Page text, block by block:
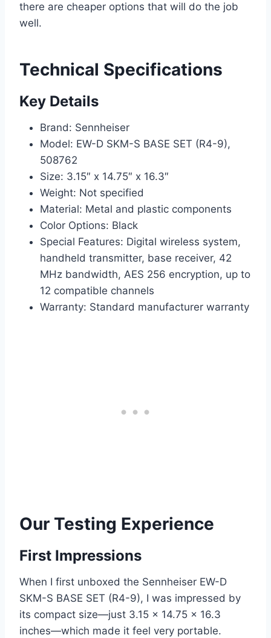
there are cheaper options that will do the job
well.
Technical Specifications
Key Details
Brand: Sennheiser
Model: EW-D SKM-S BASE SET (R4-9),
508762
Size: 3.15″ x 14.75″ x 16.3″
Weight: Not specified
Material: Metal and plastic components
Color Options: Black
Special Features: Digital wireless system,
handheld transmitter, base receiver, 42
MHz bandwidth, AES 256 encryption, up to
12 compatible channels
Warranty: Standard manufacturer warranty
Our Testing Experience
First Impressions
When I first unboxed the Sennheiser EW-D
SKM-S BASE SET (R4-9), I was impressed by
its compact size—just 3.15 x 14.75 x 16.3
inches—which made it feel very portable.